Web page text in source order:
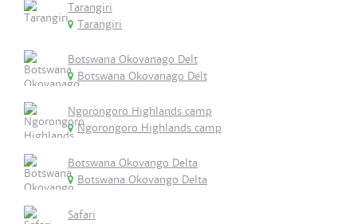
Tarangiri
Tarangiri
Botswana Okovanago Delt
Botswana Okovanago Delt
Ngorongoro Highlands camp
Ngorongoro Highlands camp
Botswana Okovango Delta
Botswana Okovango Delta
Safari